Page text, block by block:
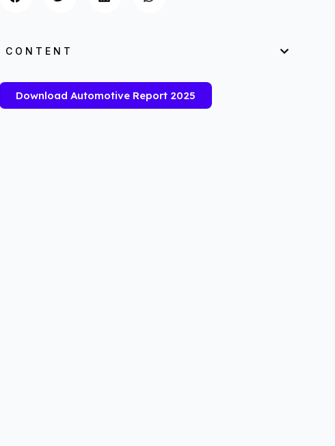
CONTENT
Download Automotive Report 2025